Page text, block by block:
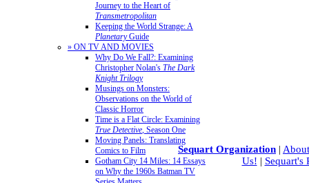
Journey to the Heart of
Transmetropolitan
Keeping the World Strange: A
PlanetaryGuide
» ON TV AND MOVIES
Why Do We Fall?: Examining
Christopher Nolan's The Dark
Knight Trilogy
Musings on Monsters:
Observations on the World of
Classic Horror
Time is a Flat Circle: Examining
True Detective, Season One
Moving Panels: Translating
Comics to Film
Gotham City 14 Miles: 14 Essays
on Why the 1960s Batman TV
Sequart Organization |
Us! | Sequart's